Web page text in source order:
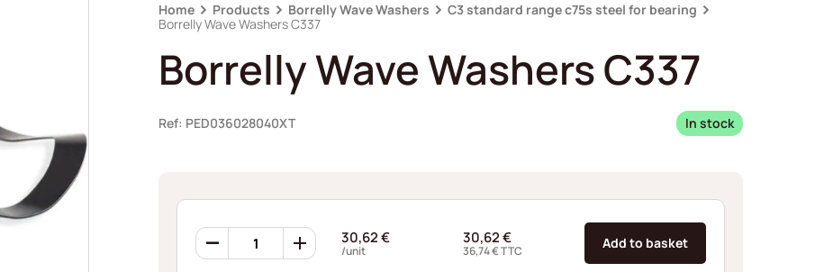
Home Products Borrelly Wave Washers
C3 standard range c75s steel for bearing
Borrelly Wave Washers C337
Borrelly Wave Washers C337
Ref: PED036028040XT In stock
Borrelly
Wave
30,62€
/unit
30,62€
36,74€TTC Add to basket